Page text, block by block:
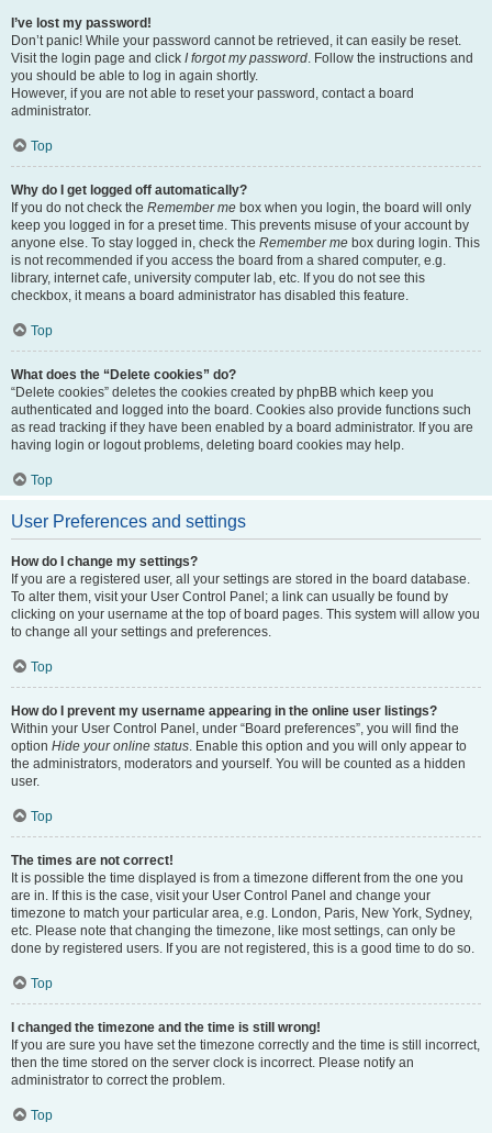
I’ve lost my password!
Don’t panic! While your password cannot be retrieved, it can easily be reset.
Visit the login page and click I forgot my password. Follow the instructions and
you should be able to log in again shortly.
However, if you are not able to reset your password, contact a board
administrator.
Top
Why do I get logged off automatically?
If you do not check the Remember me box when you login, the board will only
keep you logged in for a preset time. This prevents misuse of your account by
anyone else. To stay logged in, check the Remember me box during login. This
is not recommended if you access the board from a shared computer, e.g.
library, internet cafe, university computer lab, etc. If you do not see this
checkbox, it means a board administrator has disabled this feature.
Top
What does the “Delete cookies” do?
“Delete cookies” deletes the cookies created by phpBB which keep you
authenticated and logged into the board. Cookies also provide functions such
as read tracking if they have been enabled by a board administrator. If you are
having login or logout problems, deleting board cookies may help.
Top
User Preferences and settings
How do I change my settings?
If you are a registered user, all your settings are stored in the board database.
To alter them, visit your User Control Panel; a link can usually be found by
clicking on your username at the top of board pages. This system will allow you
to change all your settings and preferences.
Top
How do I prevent my username appearing in the online user listings?
Within your User Control Panel, under “Board preferences”, you will find the
option Hide your online status. Enable this option and you will only appear to
the administrators, moderators and yourself. You will be counted as a hidden
user.
Top
The times are not correct!
It is possible the time displayed is from a timezone different from the one you
are in. If this is the case, visit your User Control Panel and change your
timezone to match your particular area, e.g. London, Paris, New York, Sydney,
etc. Please note that changing the timezone, like most settings, can only be
done by registered users. If you are not registered, this is a good time to do so.
Top
I changed the timezone and the time is still wrong!
If you are sure you have set the timezone correctly and the time is still incorrect,
then the time stored on the server clock is incorrect. Please notify an
administrator to correct the problem.
Top